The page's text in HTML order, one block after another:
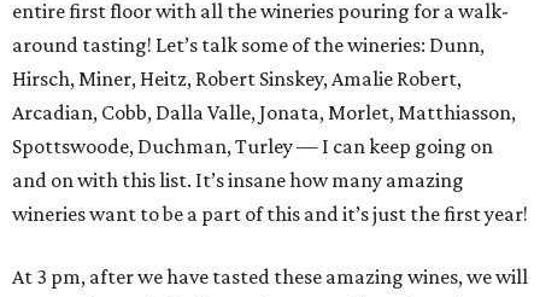
entire first floor with all the wineries pouring for a walk-
around tasting! Let’s talk some of the wineries: Dunn,
Hirsch, Miner, Heitz, Robert Sinskey, Amalie Robert,
Arcadian, Cobb, Dalla Valle, Jonata, Morlet, Matthiasson,
Spottswoode, Duchman, Turley — I can keep going on
and on with this list. It’s insane how many amazing
wineries want to be a part of this and it’s just the first year!
At 3 pm, after we have tasted these amazing wines, we will